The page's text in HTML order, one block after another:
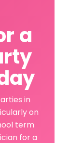
a
in
on
term
for a